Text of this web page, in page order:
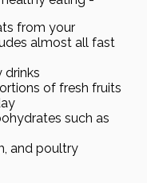
from your
almost all fast
of fresh fruits
such as
and poultry